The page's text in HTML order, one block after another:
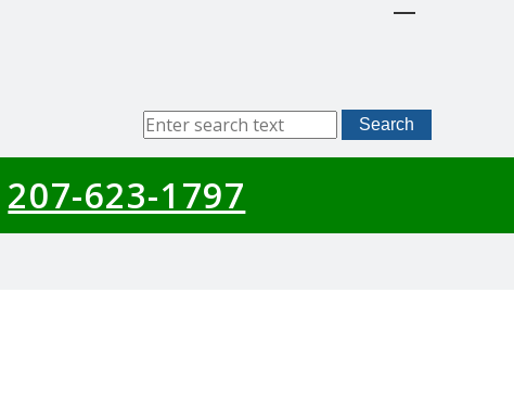
Sitewide
Search
207-623-1797